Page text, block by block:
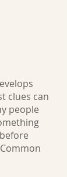
clues can
people